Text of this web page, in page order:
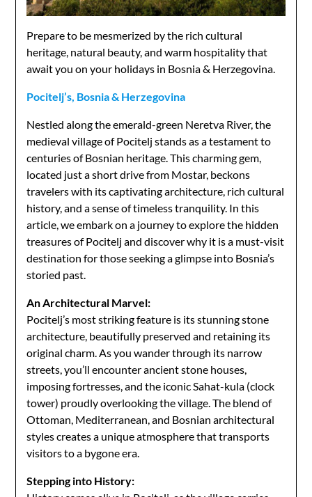
Prepare to be mesmerized by the rich cultural
heritage, natural beauty, and warm hospitality that
await you on your holidays in Bosnia & Herzegovina.
Pocitelj’s, Bosnia & Herzegovina
Nestled along the emerald-green Neretva River, the
medieval village of Pocitelj stands as a testament to
centuries of Bosnian heritage. This charming gem,
located just a short drive from Mostar, beckons
travelers with its captivating architecture, rich cultural
history, and a sense of timeless tranquility. In this
article, we embark on a journey to explore the hidden
treasures of Pocitelj and discover why it is a must-visit
destination for those seeking a glimpse into Bosnia’s
storied past.
An Architectural Marvel:
Pocitelj’s most striking feature is its stunning stone
architecture, beautifully preserved and retaining its
original charm. As you wander through its narrow
streets, you’ll encounter ancient stone houses,
imposing fortresses, and the iconic Sahat-kula (clock
tower) proudly overlooking the village. The blend of
Ottoman, Mediterranean, and Bosnian architectural
styles creates a unique atmosphere that transports
visitors to a bygone era.
Stepping into History: